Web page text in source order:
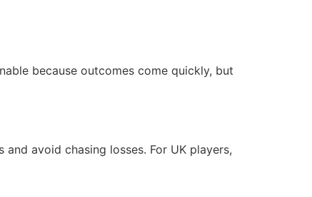
because outcomes come quickly, but
avoid chasing losses. For UK players,